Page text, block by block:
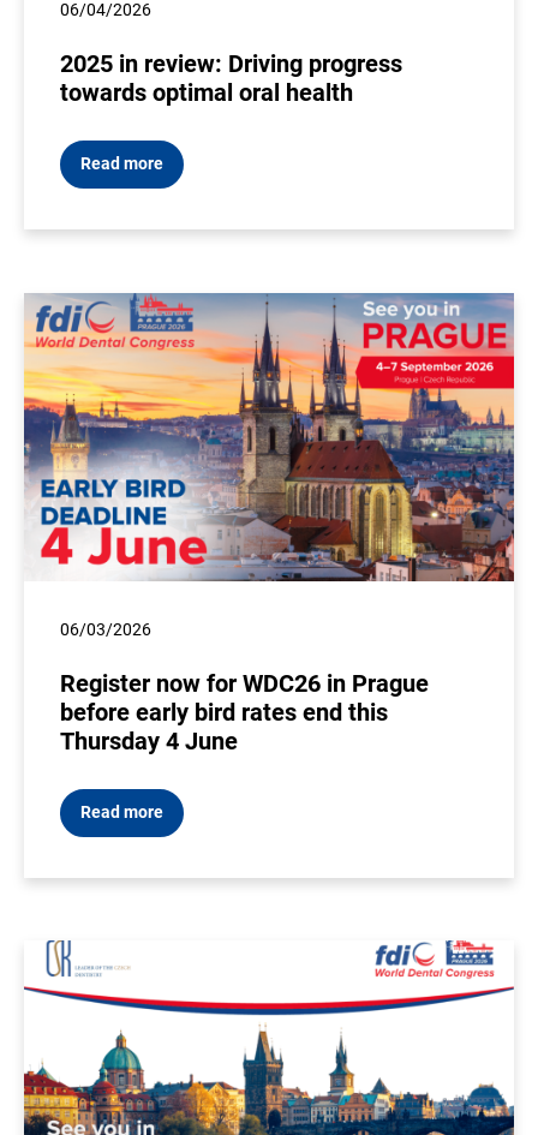
06/04/2026
2025 in review: Driving progress
towards optimal oral health
Read more
06/03/2026
Register now for WDC26 in Prague
before early bird rates end this
Thursday 4 June
Read more